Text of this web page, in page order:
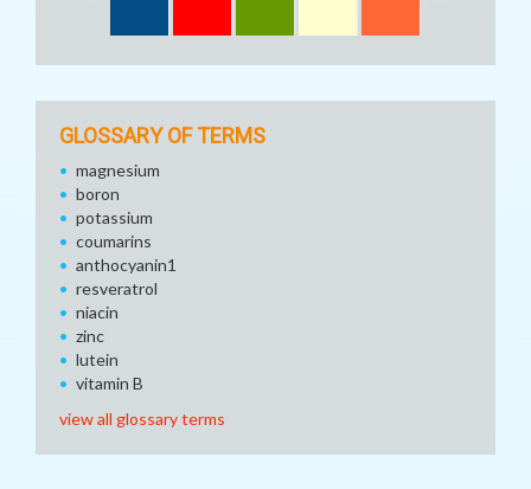
GLOSSARY OF TERMS
magnesium
boron
potassium
coumarins
anthocyanin1
resveratrol
niacin
zinc
lutein
vitamin B
view all glossary terms